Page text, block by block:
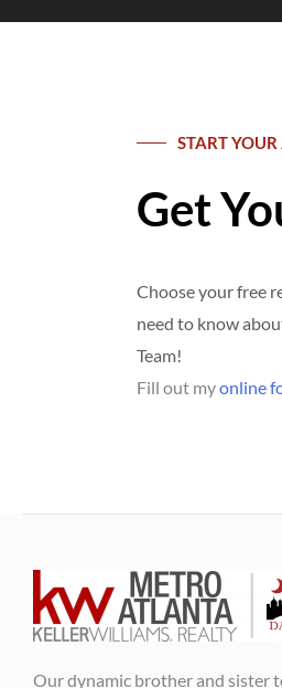
START
Get
Choose your free
need to know
Team!
Fill out myonline
Our dynamic brother and sister